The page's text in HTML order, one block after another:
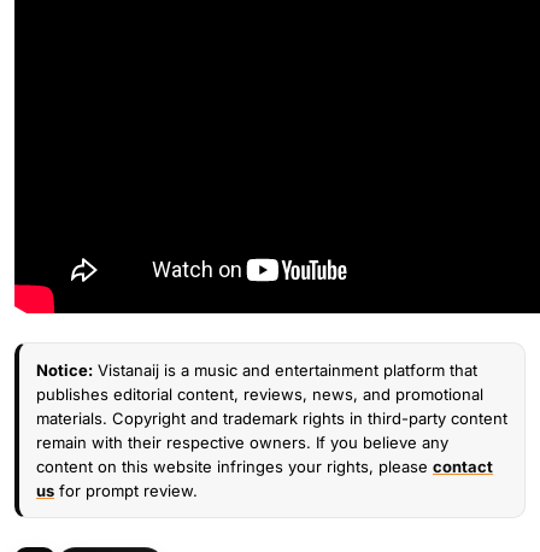
Notice: Vistanaij is a music and entertainment platform that
publishes editorial content, reviews, news, and promotional
materials. Copyright and trademark rights in third-party content
remain with their respective owners. If you believe any
content on this website infringes your rights, please contact
us for prompt review.